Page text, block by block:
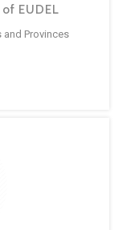
EUDEL
Provinces